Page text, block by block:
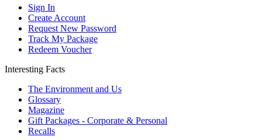
Sign In
Create Account
Request New Password
Track My Package
Redeem Voucher
Interesting Facts
The Environment and Us
Glossary
Magazine
Gift Packages - Corporate & Personal
Recalls